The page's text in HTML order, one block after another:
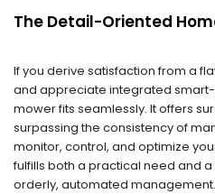
The Detail-Oriented
If you derive satisfaction from a
and appreciate integrated
mower fits seamlessly. It offers
surpassing the consistency of
monitor, control, and optimize
fulfills both a practical need and
orderly, automated management.